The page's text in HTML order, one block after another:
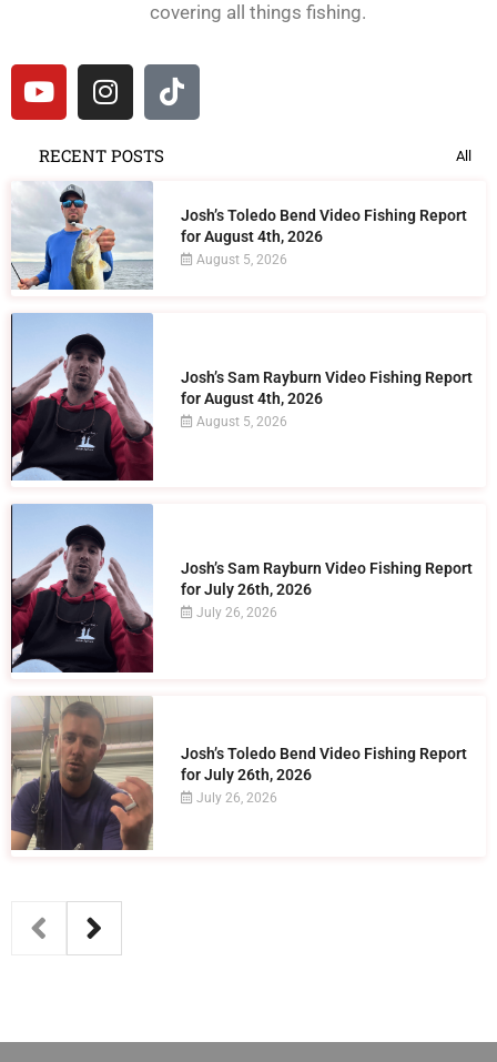
covering all things fishing.
RECENT POSTS All
Josh’s Toledo Bend Video Fishing Report
for August 4th, 2026
August 5, 2026
Josh’s Sam Rayburn Video Fishing Report
for August 4th, 2026
August 5, 2026
Josh’s Sam Rayburn Video Fishing Report
for July 26th, 2026
July 26, 2026
Josh’s Toledo Bend Video Fishing Report
for July 26th, 2026
July 26, 2026